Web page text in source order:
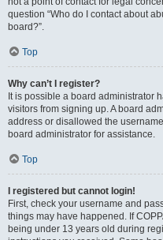
question “Who do I contact about
board?”.
Top
Why can’t I register?
It is possible a board administrator
visitors from signing up. A board
address or disallowed the
board administrator for assistance.
Top
I registered but cannot login!
First, check your username and
things may have happened. If
being under 13 years old during